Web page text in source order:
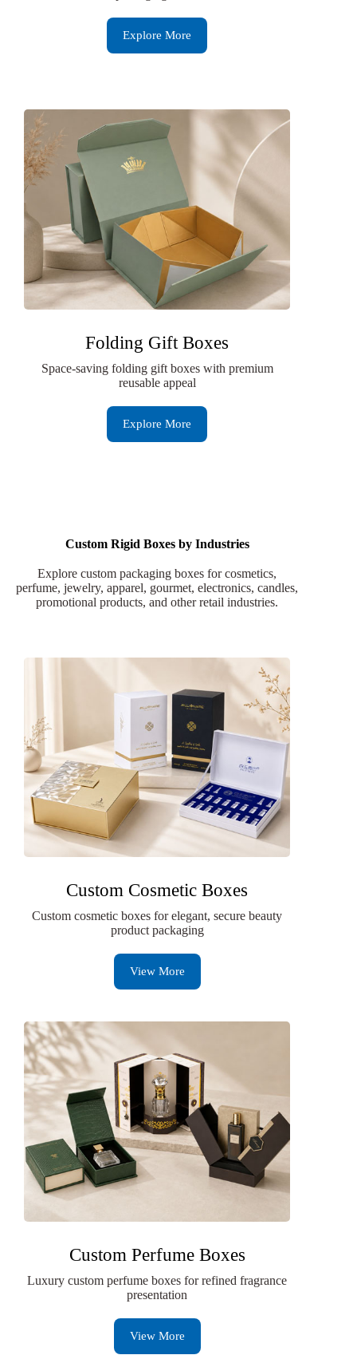
Explore More
Folding Gift Boxes
Space-saving folding gift boxes with premium
reusable appeal
Explore More
Custom Rigid Boxes by Industries
Explore custom packaging boxes for cosmetics,
perfume, jewelry, apparel, gourmet, electronics, candles,
promotional products, and other retail industries.
Custom Cosmetic Boxes
Custom cosmetic boxes for elegant, secure beauty
product packaging
View More
Custom Perfume Boxes
Luxury custom perfume boxes for refined fragrance
presentation
View More